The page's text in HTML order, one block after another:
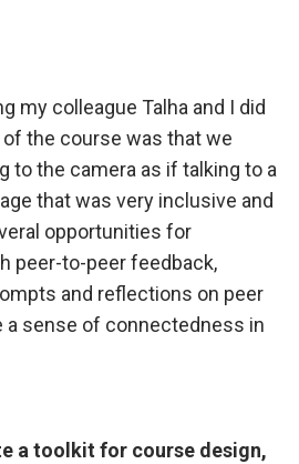
my colleague Talha and I did
the course was that we
to the camera as if talking to a
that was very inclusive and
opportunities for
peer-to-peer feedback,
and reflections on peer
a sense of connectedness in
a toolkit for course design,